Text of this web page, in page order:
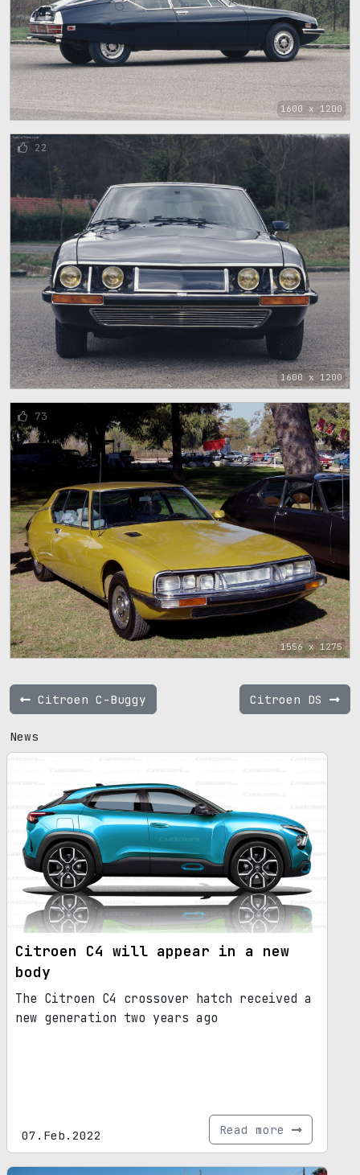
1600 x 1200
1600 x 1200
22
1556 x 1275
73
Citroen C-Buggy Citroen DS
News
Citroen C4 will appear in a new
body
The Citroen C4 crossover hatch received a
new generation two years ago
07.Feb.2022 Read more